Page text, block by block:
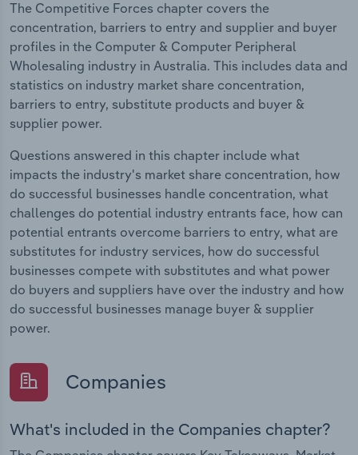
The Competitive Forces chapter covers the
concentration, barriers to entry and supplier and buyer
profiles in the Computer & Computer Peripheral
Wholesaling industry in Australia. This includes data and
statistics on industry market share concentration,
barriers to entry, substitute products and buyer &
supplier power.
Questions answered in this chapter include what
impacts the industry's market share concentration, how
do successful businesses handle concentration, what
challenges do potential industry entrants face, how can
potential entrants overcome barriers to entry, what are
substitutes for industry services, how do successful
businesses compete with substitutes and what power
do buyers and suppliers have over the industry and how
do successful businesses manage buyer & supplier
power.
Companies
What's included in the Companies chapter?